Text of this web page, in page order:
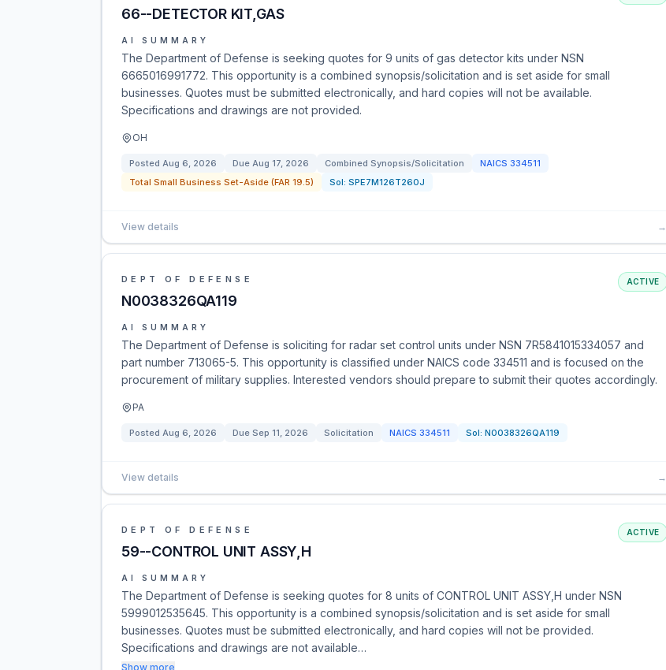
66--DETECTOR KIT,GAS
AI SUMMARY
The Department of Defense is seeking quotes for 9 units of gas detector kits under NSN
6665016991772. This opportunity is a combined synopsis/solicitation and is set aside for small
businesses. Quotes must be submitted electronically, and hard copies will not be available.
Specifications and drawings are not provided.
OH
Posted Aug 6, 2026 Due Aug 17, 2026 Combined Synopsis/Solicitation NAICS 334511
Total Small Business Set-Aside (FAR 19.5)
Sol: SPE7M126T260J
View details →
DEPT OF DEFENSE
N0038326QA119
ACTIVE
AI SUMMARY
The Department of Defense is soliciting for radar set control units under NSN 7R5841015334057 and
part number 713065-5. This opportunity is classified under NAICS code 334511 and is focused on the
procurement of military supplies. Interested vendors should prepare to submit their quotes accordingly.
PA
Posted Aug 6, 2026 Due Sep 11, 2026 Solicitation NAICS 334511 Sol: N0038326QA119
View details →
DEPT OF DEFENSE
59--CONTROL UNIT ASSY,H
ACTIVE
AI SUMMARY
The Department of Defense is seeking quotes for 8 units of CONTROL UNIT ASSY,H under NSN
5999012535645. This opportunity is a combined synopsis/solicitation and is set aside for small
businesses. Quotes must be submitted electronically, and hard copies will not be provided.
Specifications and drawings are not available…
Show more